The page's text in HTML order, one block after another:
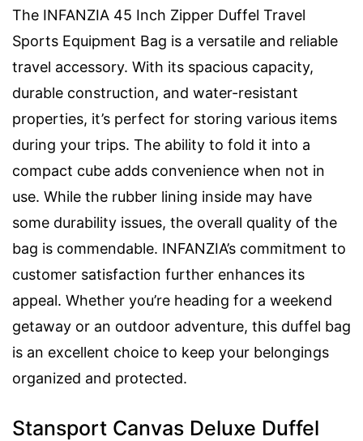
The INFANZIA 45 Inch Zipper Duffel Travel
Sports Equipment Bag is a versatile and reliable
travel accessory. With its spacious capacity,
durable construction, and water-resistant
properties, it’s perfect for storing various items
during your trips. The ability to fold it into a
compact cube adds convenience when not in
use. While the rubber lining inside may have
some durability issues, the overall quality of the
bag is commendable. INFANZIA’s commitment to
customer satisfaction further enhances its
appeal. Whether you’re heading for a weekend
getaway or an outdoor adventure, this duffel bag
is an excellent choice to keep your belongings
organized and protected.
Stansport Canvas Deluxe Duffel